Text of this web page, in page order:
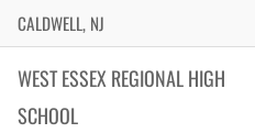
CALDWELL, NJ
WEST ESSEX REGIONAL HIGH
SCHOOL